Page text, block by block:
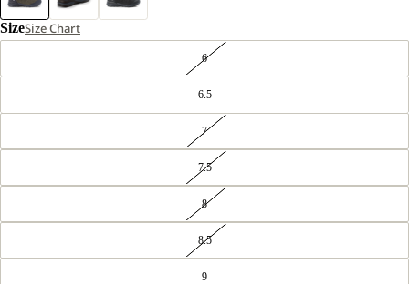
SizeSize Chart
6
6.5
7
7.5
8
8.5
9